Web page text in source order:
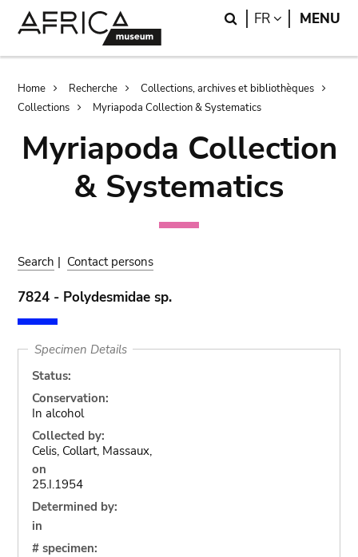
Search
FR LANGUAGE
MENU
Breadcrumb
Home Recherche
Collections, archives et bibliothèques
Collections
Myriapoda Collection & Systematics
Myriapoda Collection
& Systematics
Search | Contact persons
7824 - Polydesmidae sp.
Specimen Details
Status:
Conservation:
In alcohol
Collected by:
Celis, Collart, Massaux,
on
25.I.1954
Determined by:
in
# specimen: